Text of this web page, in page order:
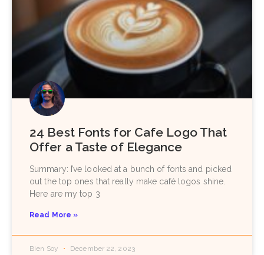
24 Best Fonts for Cafe Logo That
Offer a Taste of Elegance
Summary: I’ve looked at a bunch of fonts and picked
out the top ones that really make café logos shine.
Here are my top 3
Read More »
Bien Soy December 22, 2023